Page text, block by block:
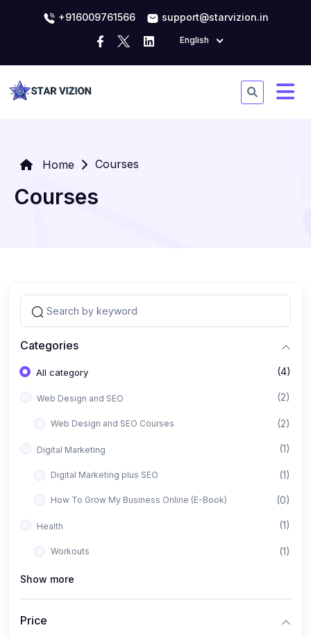
+916009761566 support@starvizion.in
English
Home Courses
Courses
Categories
All category (4)
Web Design and SEO (2)
Web Design and SEO Courses (2)
Digital Marketing (1)
Digital Marketing plus SEO (1)
How To Grow My Business Online (E-Book) (0)
Health (1)
Workouts (1)
Show more
Price